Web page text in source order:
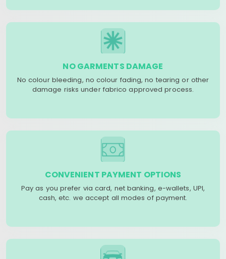
NO GARMENTS DAMAGE
No colour bleeding, no colour fading, no tearing or other
damage risks under fabrico approved process.
CONVENIENT PAYMENT OPTIONS
Pay as you prefer via card, net banking, e-wallets, UPI,
cash, etc. we accept all modes of payment.